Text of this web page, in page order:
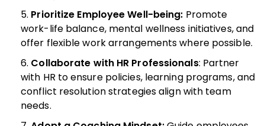
Prioritize Employee Well-being: Promote
work-life balance, mental wellness initiatives, and
offer flexible work arrangements where possible.
Collaborate with HR Professionals: Partner
with HR to ensure policies, learning programs, and
conflict resolution strategies align with team
needs.